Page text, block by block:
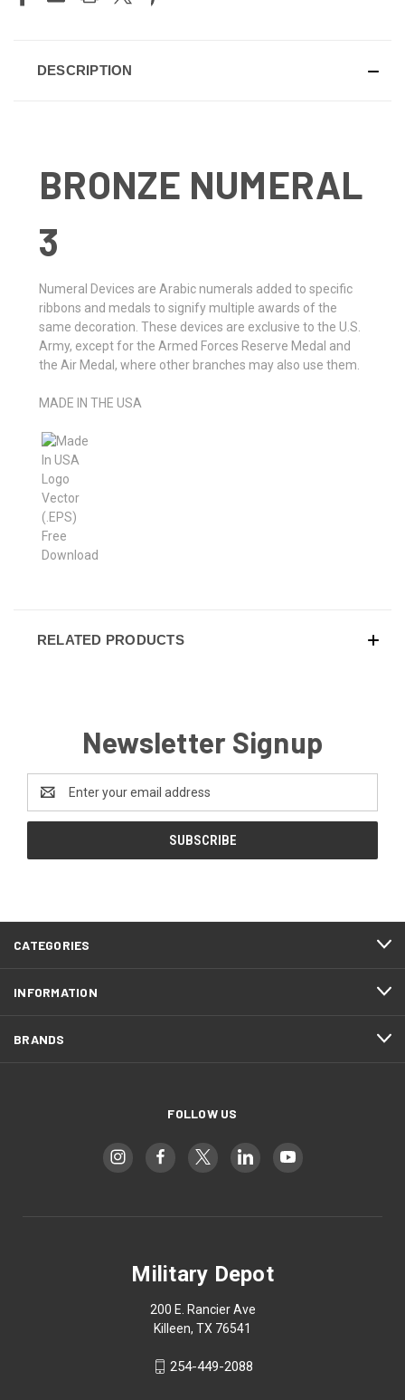
DESCRIPTION
BRONZE NUMERAL
3
Numeral Devices are Arabic numerals added to specific
ribbons and medals to signify multiple awards of the
same decoration. These devices are exclusive to the U.S.
Army, except for the Armed Forces Reserve Medal and
the Air Medal, where other branches may also use them.
MADE IN THE USA
RELATED PRODUCTS
Newsletter Signup
Address
CATEGORIES
INFORMATION
BRANDS
FOLLOW US
Military Depot
200 E. Rancier Ave
Killeen, TX 76541
254-449-2088